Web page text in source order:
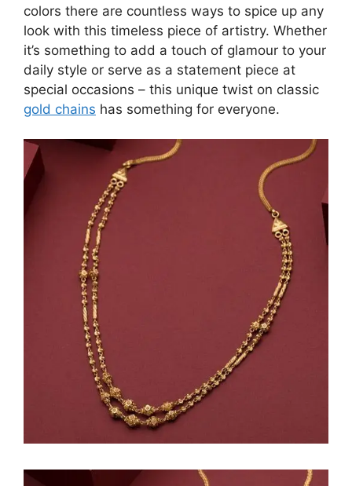
colors there are countless ways to spice up any
look with this timeless piece of artistry. Whether
it’s something to add a touch of glamour to your
daily style or serve as a statement piece at
special occasions – this unique twist on classic
gold chains has something for everyone.